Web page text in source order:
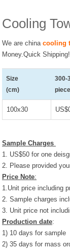
Cooling
We are china cooling
Money.Quick Shipping!
Size
(cm)
300-
100x30
Sample Charges
1. US$50 for one
2. Please provided
Price Note:
1.Unit price including
2. Sample charges
3. Unit price not
Production date:
1) 10 days for sample
2) 35 days for mass